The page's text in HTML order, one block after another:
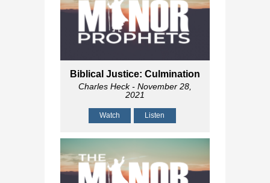
Biblical Justice: Culmination
Charles Heck- November 28,
2021
Watch Listen